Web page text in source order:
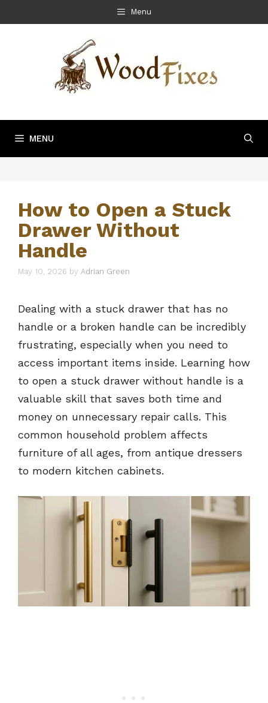
to
Menu
MENU
How to Open a Stuck
Drawer Without
Handle
May 10, 2026 by Adrian Green
Dealing with a stuck drawer that has no
handle or a broken handle can be incredibly
frustrating, especially when you need to
access important items inside. Learning how
to open a stuck drawer without handle is a
valuable skill that saves both time and
money on unnecessary repair calls. This
common household problem affects
furniture of all ages, from antique dressers
to modern kitchen cabinets.